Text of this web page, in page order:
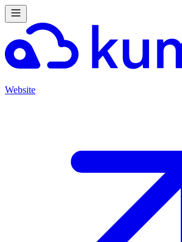
Website